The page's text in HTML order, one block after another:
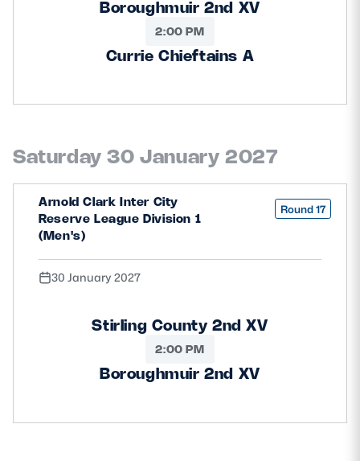
Boroughmuir 2nd XV
2:00 PM
Currie Chieftains A
Saturday 30 January 2027
Arnold Clark Inter City
Reserve League Division 1
(Men's)
Round 17
30 January 2027
Stirling County 2nd XV
2:00 PM
Boroughmuir 2nd XV